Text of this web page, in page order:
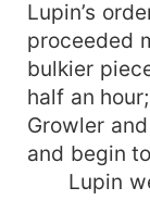
Lupin’s
proceeded
bulkier
half an
Growler
and begin
Lupin